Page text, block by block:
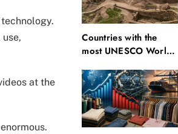
at the
Countries with the
most UNESCO World
enters top 10 after
Alamut inscription